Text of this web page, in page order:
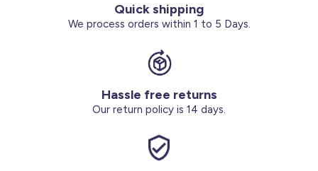
Quick shipping
We process orders within 1 to 5 Days.
Hassle free returns
Our return policy is 14 days.